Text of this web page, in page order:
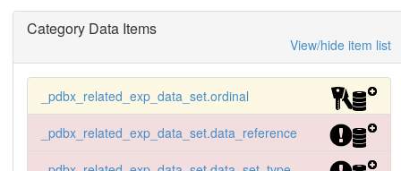
Category Data Items
View/hide item list
_pdbx_related_exp_data_set.ordinal
_pdbx_related_exp_data_set.data_reference